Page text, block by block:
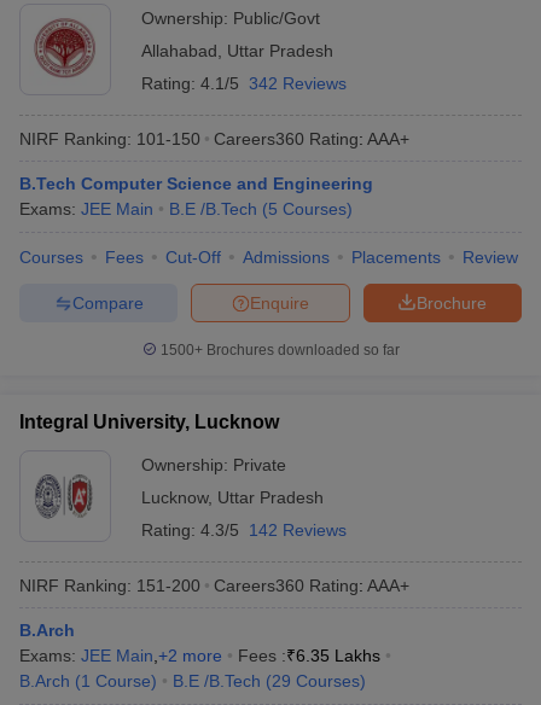
Ownership: Public/Govt
Allahabad
Uttar Pradesh
Rating: 4.1/5 342 Reviews
NIRF Ranking: 101-150 Careers360 Rating: AAA+
B.Tech Computer Science and Engineering
Exams: JEE Main B.E /B.Tech (5 Courses)
Courses Fees Cut-Off Admissions Placements Review
Brochure
Enquire
Compare
1500+Brochures downloaded so far
Integral University, Lucknow
Ownership: Private
Lucknow, Uttar Pradesh
Rating: 4.3/5 142 Reviews
NIRF Ranking: 151-200 Careers360 Rating: AAA+
B.Arch
Exams: JEE Main +2 more Fees :₹6.35 Lakhs
B.Arch (1 Course) B.E /B.Tech (29 Courses)